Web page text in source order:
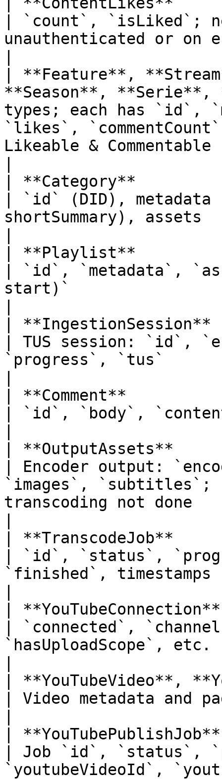
| `count`, `isLiked`;
unauthenticated or on
| **Feature**,
**Season**,
types; each has `id`,
`likes`,
Likeable & Commentable
| **Category**
| `id` (DID), metadata
shortSummary), assets
| **Playlist**
| `id`, `metadata`,
start)`
| **IngestionSession**
| TUS session: `id`,
`progress`, `tus`
| **Comment**
| `id`, `body`,
| **OutputAssets**
| Encoder output:
`images`, `subtitles`;
transcoding not done
| **TranscodeJob**
| `id`, `status`,
`finished`, timestamps
| **YouTubeConnection**
| `connected`,
`hasUploadScope`, etc.
| **YouTubeVideo**,
| Video metadata and
| **YouTubePublishJob**
| Job `id`, `status`,
`youtubeVideoId`,